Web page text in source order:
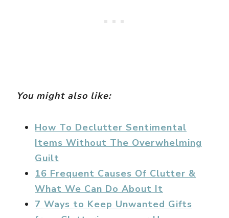
You might also like:
How To Declutter Sentimental
Items Without The Overwhelming
Guilt
16 Frequent Causes Of Clutter &
What We Can Do About It
7 Ways to Keep Unwanted Gifts